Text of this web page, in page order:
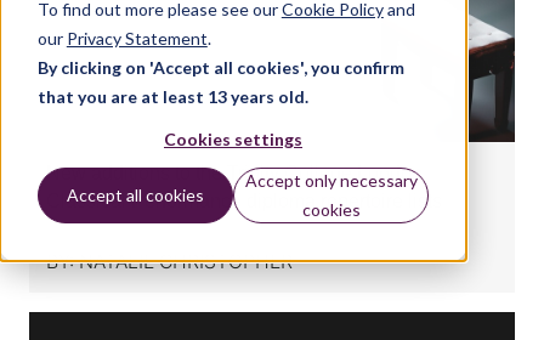
To find out more please see ourCookie Policyand
our Privacy Statement.
By clicking on 'Accept all cookies', you confirm
that you are at least 13 years old.
Cookies settings
Accept all cookies
Accept only necessary
cookies
New additions to the Trinity College London
Classical Performance diploma repertoire lists
BY:NATALIE CHRISTOPHER